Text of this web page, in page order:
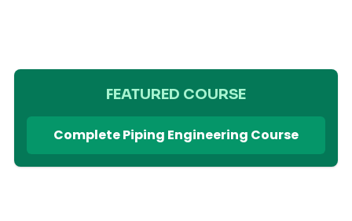
FEATURED COURSE
Complete Piping Engineering Course